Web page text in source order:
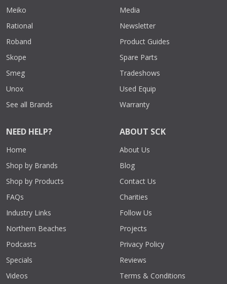
Meiko
Rational
Roband
Skope
Smeg
Unox
See all Brands
Media
Newsletter
Product Guides
Spare Parts
Tradeshows
Used Equip
Warranty
NEED HELP?
Home
Shop by Brands
Shop by Products
FAQs
Industry Links
Northern Beaches
Podcasts
Specials
Videos
ABOUT SCK
About Us
Blog
Contact Us
Charities
Follow Us
Projects
Privacy Policy
Reviews
Terms & Conditions